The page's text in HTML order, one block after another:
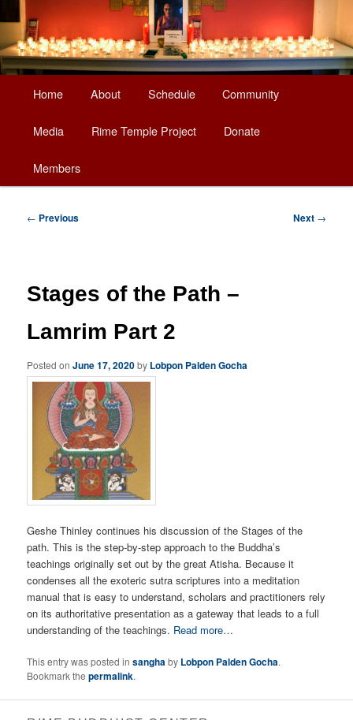
Skip
to
primary
content
Home About Schedule Community
Media Rime Temple Project Donate
Members
Post
← Previous Next →
Stages of the Path –
Lamrim Part 2
Posted onJune 17, 2020by Lobpon Palden Gocha
Geshe Thinley continues his discussion of the Stages of the
path. This is the step-by-step approach to the Buddha’s
teachings originally set out by the great Atisha. Because it
condenses all the exoteric sutra scriptures into a meditation
manual that is easy to understand, scholars and practitioners rely
on its authoritative presentation as a gateway that leads to a full
understanding of the teachings. Read more…
This entry was posted insanghaby Lobpon Palden Gocha.
Bookmark thepermalink.